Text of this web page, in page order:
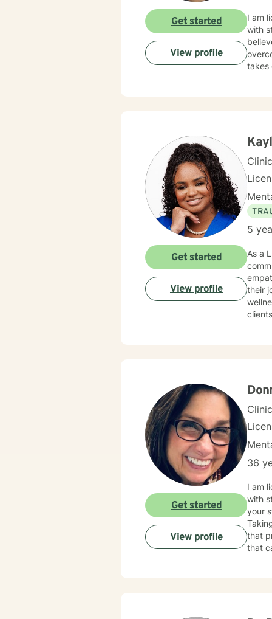
I am
with
takes
Get started
View profile
5
As a
their
Get started
View profile
36
I am licensed in Illinois
with
your
that
that
Get started
View profile